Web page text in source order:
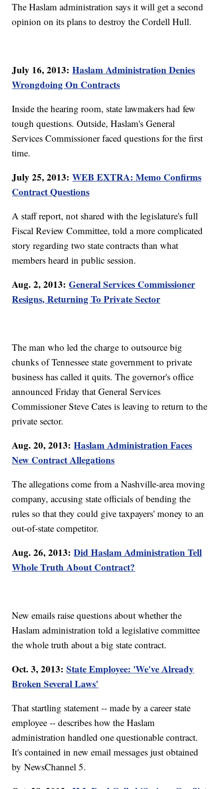
The Haslam administration says it will get a second
opinion on its plans to destroy the Cordell Hull.
July 16, 2013:Haslam Administration Denies
Wrongdoing On Contracts
Inside the hearing room, state lawmakers had few
tough questions. Outside, Haslam's General
Services Commissioner faced questions for the first
time.
July 25, 2013:WEB EXTRA: Memo Confirms
Contract Questions
A staff report, not shared with the legislature's full
Fiscal Review Committee, told a more complicated
story regarding two state contracts than what
members heard in public session.
Aug. 2, 2013:General Services Commissioner
Resigns, Returning To Private Sector
The man who led the charge to outsource big
chunks of Tennessee state government to private
business has called it quits. The governor's office
announced Friday that General Services
Commissioner Steve Cates is leaving to return to the
private sector.
Aug. 20, 2013:Haslam Administration Faces
New Contract Allegations
The allegations come from a Nashville-area moving
company, accusing state officials of bending the
rules so that they could give taxpayers' money to an
out-of-state competitor.
Aug. 26, 2013:Did Haslam Administration Tell
Whole Truth About Contract?
New emails raise questions about whether the
Haslam administration told a legislative committee
the whole truth about a big state contract.
Oct. 3, 2013:State Employee: 'We've Already
Broken Several Laws'
That startling statement -- made by a career state
employee -- describes how the Haslam
administration handled one questionable contract.
It's contained in new email messages just obtained
by NewsChannel 5.